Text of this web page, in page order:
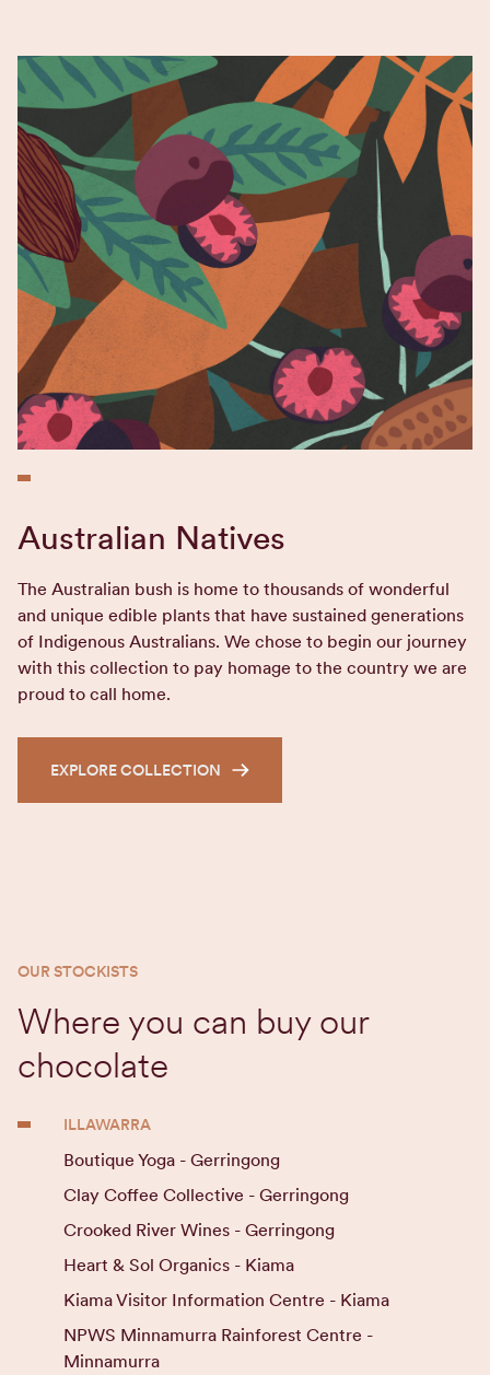
Australian Natives
The Australian bush is home to thousands of wonderful
and unique edible plants that have sustained generations
of Indigenous Australians. We chose to begin our journey
with this collection to pay homage to the country we are
proud to call home.
EXPLORE COLLECTION
OUR STOCKISTS
Where you can buy our
chocolate
ILLAWARRA
Boutique Yoga - Gerringong
Clay Coffee Collective - Gerringong
Crooked River Wines - Gerringong
Heart & Sol Organics - Kiama
Kiama Visitor Information Centre - Kiama
NPWS Minnamurra Rainforest Centre -
Minnamurra